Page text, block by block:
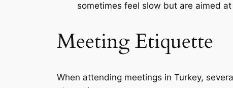
sometimes feel slow but are aimed
Meeting Etiquette
When attending meetings in Turkey,